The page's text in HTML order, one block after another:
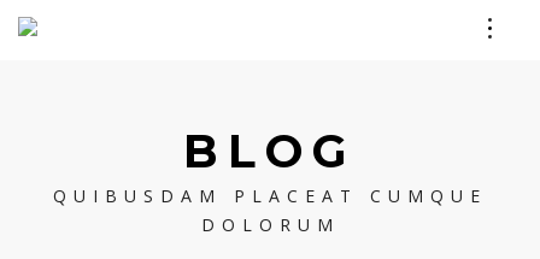
BLOG
QUIBUSDAM PLACEAT CUMQUE
DOLORUM